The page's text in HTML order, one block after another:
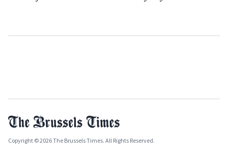
Copyright © 2026 The Brussels Times. All Rights Reserved.